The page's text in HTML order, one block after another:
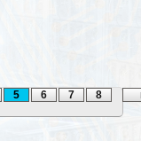
5 6 7
8